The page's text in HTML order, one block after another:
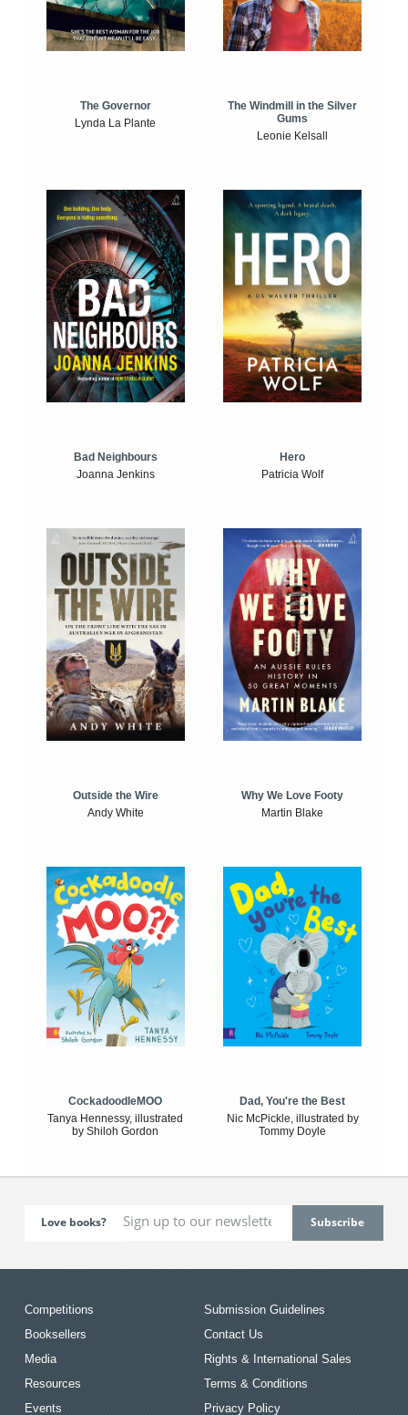
The Governor
Lynda La Plante
The Windmill in the Silver
Gums
Leonie Kelsall
Bad Neighbours
Joanna Jenkins
Hero
Patricia Wolf
Outside the Wire
Andy White
Why We Love Footy
Martin Blake
CockadoodleMOO
Tanya Hennessy, illustrated
by Shiloh Gordon
Dad, You're the Best
Nic McPickle, illustrated by
Tommy Doyle
Love books?
Competitions
Booksellers
Media
Resources
Events
Submission Guidelines
Contact Us
Rights & International Sales
Terms & Conditions
Privacy Policy